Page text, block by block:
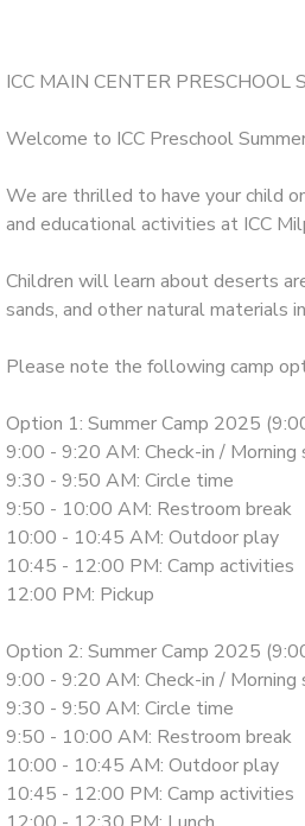
ICC MAIN CENTER PRESCHOOL
Welcome to ICC Preschool
We are thrilled to have your child
and educational activities at ICC
Children will learn about deserts
sands, and other natural materials
Please note the following camp
Option 1: Summer Camp 2025
9:00 - 9:20 AM: Check-in / Morning
9:30 - 9:50 AM: Circle time
9:50 - 10:00 AM: Restroom break
10:00 - 10:45 AM: Outdoor play
10:45 - 12:00 PM: Camp activities
12:00 PM: Pickup
Option 2: Summer Camp 2025
9:00 - 9:20 AM: Check-in / Morning
9:30 - 9:50 AM: Circle time
9:50 - 10:00 AM: Restroom break
10:00 - 10:45 AM: Outdoor play
10:45 - 12:00 PM: Camp activities